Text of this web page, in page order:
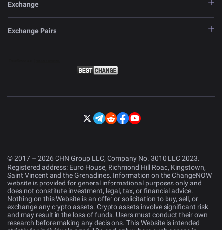
Exchange
Exchange Pairs
© 2017 – 2026 CHN Group LLC, Company No. 3010 LLC 2023.
Registered address: Euro House, Richmond Hill Road, Kingstown,
Saint Vincent and the Grenadines. Information on the ChangeNOW
website is provided for general informational purposes only and
does not constitute investment, legal, tax, or financial advice.
Nothing on this Website is an offer or solicitation to buy, sell, or
exchange any crypto assets. Crypto assets involve significant risk
and may result in the loss of funds. Users must conduct their own
research before making any decisions. This Website is intended